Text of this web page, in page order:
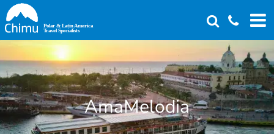
Skip
to
main
content
AmaMelodia